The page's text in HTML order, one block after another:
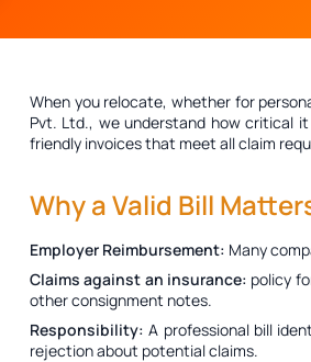
When you relocate, whether for
Pvt. Ltd., we understand how critical
friendly invoices that meet all claim
Why a Valid Bill
Employer Reimbursement: Many
Claims against an insurance: policy
other consignment notes.
Responsibility: A professional bill
rejection about potential claims.